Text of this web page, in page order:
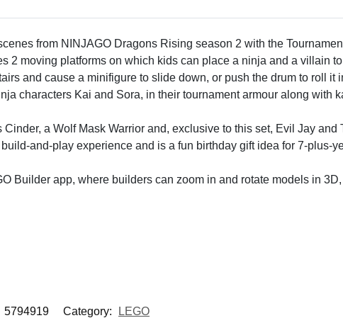
from NINJAGO Dragons Rising season 2 with the
2 moving platforms on which kids can place a ninja and a villain
and cause a minifigure to slide down, or push the drum to roll it
characters Kai and Sora, in their tournament armour along with
a Wolf Mask Warrior and, exclusive to this set, Evil Jay and
and-play experience and is a fun birthday gift idea for 7-plus-
Builder app, where builders can zoom in and rotate models in
5794919 Category: LEGO